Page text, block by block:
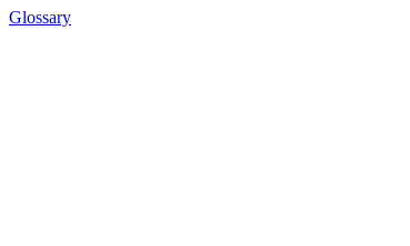
Glossary